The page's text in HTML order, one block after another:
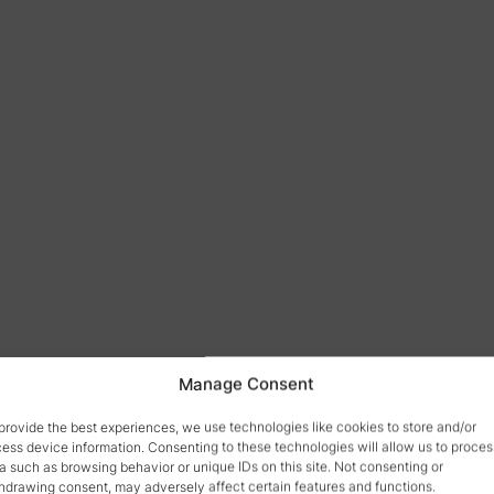
Manage Consent
the best experiences, we use technologies like cookies to store and/or
device information. Consenting to these technologies will allow us to
such as browsing behavior or unique IDs on this site. Not consenting or
consent, may adversely affect certain features and functions.